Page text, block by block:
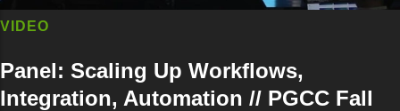
VIDEO
Panel: Scaling Up Workflows,
Integration, Automation // PGCC Fall